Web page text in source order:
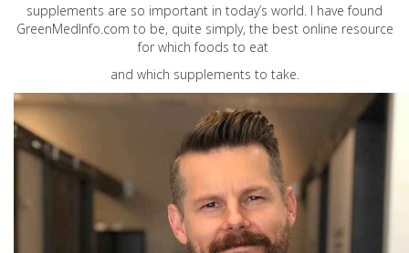
supplements are so important in today’s world. I have found
GreenMedInfo.com to be, quite simply, the best online resource
for which foods to eat
and which supplements to take.